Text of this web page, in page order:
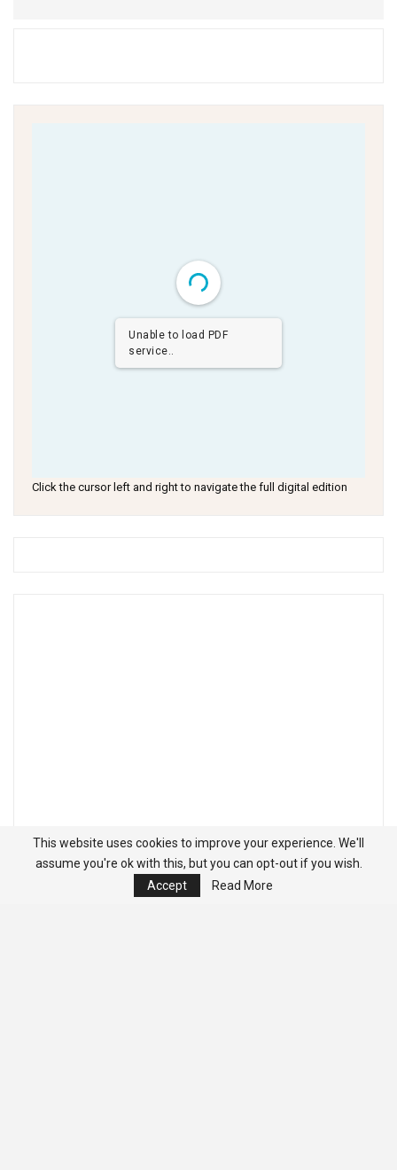
Unable to load PDF
service..
Click the cursor left and right to navigate the full digital edition
This website uses cookies to improve your experience. We'll
assume you're ok with this, but you can opt-out if you wish.
Accept
Read More